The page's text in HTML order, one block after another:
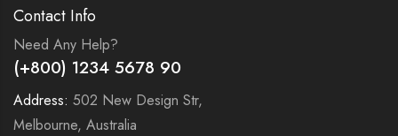
Contact Info
Need Any Help?
(+800) 1234 5678 90
Address: 502 New Design Str,
Melbourne, Australia